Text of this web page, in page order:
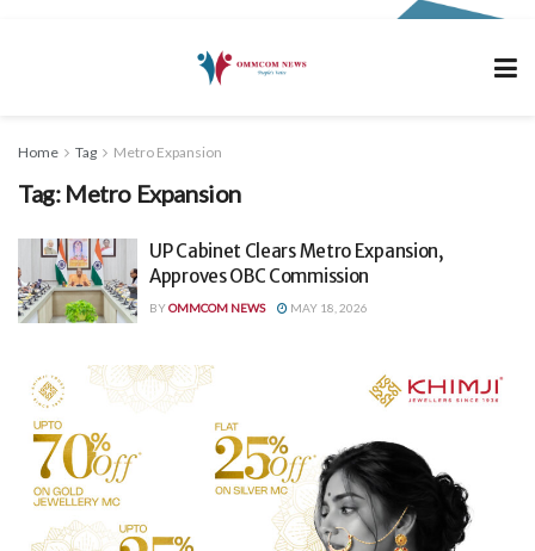
Home Tag Metro Expansion
Tag: Metro Expansion
UP Cabinet Clears Metro Expansion,
Approves OBC Commission
BYOMMCOM NEWS MAY 18, 2026